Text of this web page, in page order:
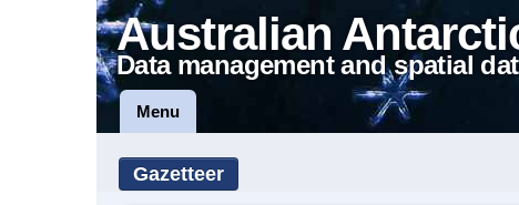
Australian
Data management and spatial
Menu
Gazetteer